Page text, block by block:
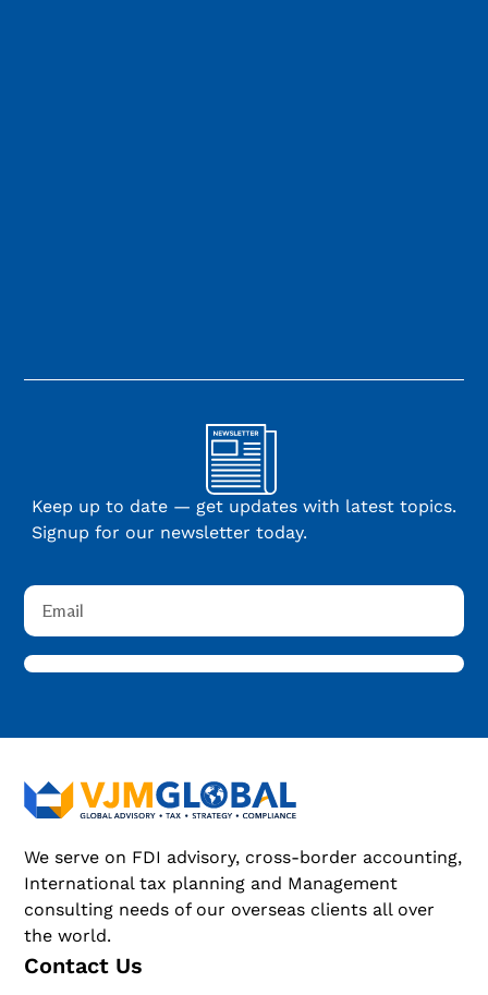
Keep up to date — get updates with latest topics.
Signup for our newsletter today.
We serve on FDI advisory, cross-border accounting,
International tax planning and Management
consulting needs of our overseas clients all over
the world.
Contact Us